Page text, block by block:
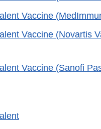
Vaccine
Vaccine (Novartis
Vaccine (Sanofi